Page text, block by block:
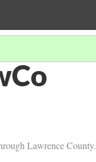
Lawrence County.